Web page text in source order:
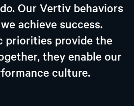
Our Vertiv behaviors
achieve success.
priorities provide the
they enable our
culture.